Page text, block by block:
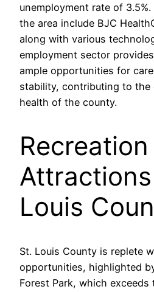
unemployment rate of
the area include BJC
along with various
employment sector
ample opportunities for
stability, contributing to the
health of the county.
Louis
St. Louis County is replete
opportunities, highlighted
Forest Park, which